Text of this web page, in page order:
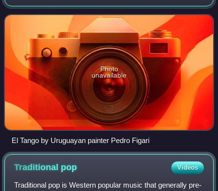
Argentina and Uruguay. The tango was born in the
impoverished port areas of these
Photo
unavailable
El Tango by Uruguayan painter Pedro Figari
Traditional pop Videos
Traditional pop is Western popular music that generally pre-